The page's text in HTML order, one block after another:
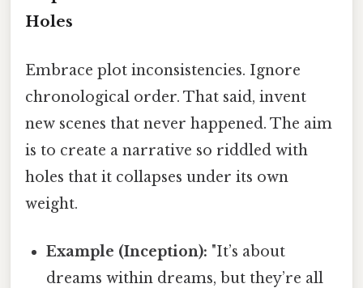
Holes
Embrace plot inconsistencies. Ignore
chronological order. That said, invent
new scenes that never happened. The aim
is to create a narrative so riddled with
holes that it collapses under its own
weight.
Example (Inception): "It’s about
dreams within dreams, but they’re all